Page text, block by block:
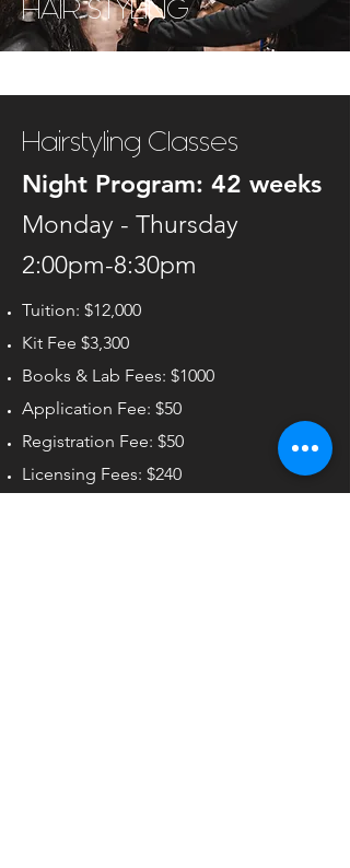
HAIR STYLING
Hairstyling Classes
Night Program: 42 weeks
Monday - Thursday
2:00pm-8:30pm
Tuition: $12,000
Kit Fee $3,300
Books & Lab Fees: $1000
Application Fee: $50
Registration Fee: $50
Licensing Fees: $240